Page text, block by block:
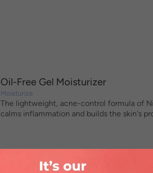
Oil-Free Gel Moisturizer
Moisturize
The lightweight, acne-control formula of
calms inflammation and builds the skin's